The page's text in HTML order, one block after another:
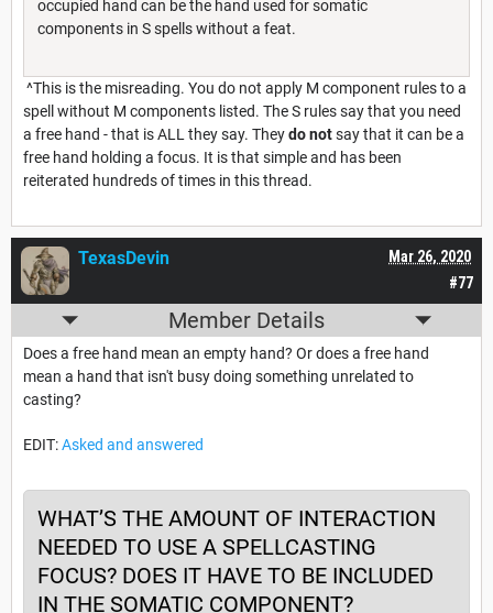
occupied hand can be the hand used for somatic
components in S spells without a feat.
^This is the misreading. You do not apply M component rules to a
spell without M components listed. The S rules say that you need
a free hand - that is ALL they say. Theydo notsay that it can be a
free hand holding a focus. It is that simple and has been
reiterated hundreds of times in this thread.
#77
Mar 26, 2020
TexasDevin
Member Details
Does a free hand mean an empty hand? Or does a free hand
mean a hand that isn't busy doing something unrelated to
casting?
EDIT:Asked and answered
WHAT’S THE AMOUNT OF INTERACTION
NEEDED TO USE A SPELLCASTING
FOCUS? DOES IT HAVE TO BE INCLUDED
IN THE SOMATIC COMPONENT?